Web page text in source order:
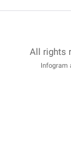
All rights
Infogram